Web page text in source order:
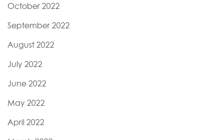
October 2022
September 2022
August 2022
July 2022
June 2022
May 2022
April 2022